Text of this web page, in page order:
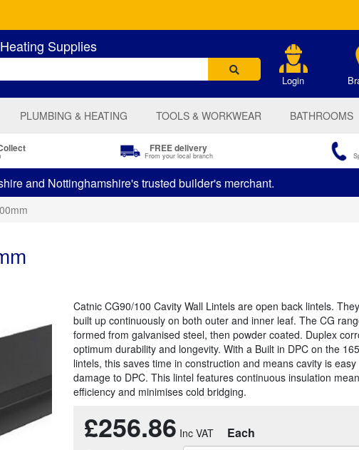
Supplies
Login
PLUMBING & HEATING TOOLS & WORKWEAR BATHROOMS
FREE delivery
From your local branch
and Nottinghamshire's trusted builder's merchant.
Catnic CG90/100 Cavity Wall Lintels are open back lintels.
built up continuously on both outer and inner leaf. The CG
formed from galvanised steel, then powder coated. Duplex
optimum durability and longevity. With a Built in DPC on the
lintels, this saves time in construction and means cavity is
damage to DPC. This lintel features continuous insulation
efficiency and minimises cold bridging.
£256.86 Each